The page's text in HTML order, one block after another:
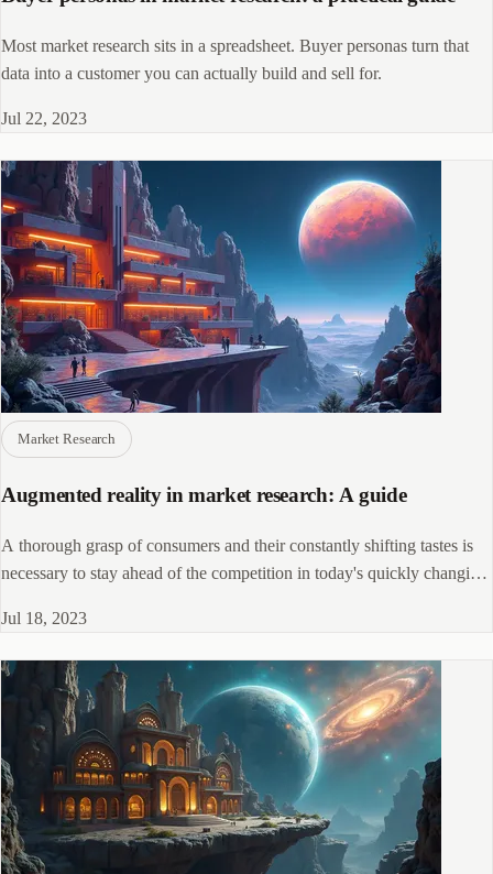
Most market research sits in a spreadsheet. Buyer personas turn that
data into a customer you can actually build and sell for.
Jul 22, 2023
Market Research
Augmented reality in market research: A guide
A thorough grasp of consumers and their constantly shifting tastes is
necessary to stay ahead of the competition in today's quickly changing
Jul 18, 2023